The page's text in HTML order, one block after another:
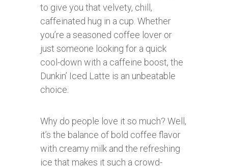
to give you that velvety, chill,
caffeinated hug in a cup. Whether
you’re a seasoned coffee lover or
just someone looking for a quick
cool-down with a caffeine boost, the
Dunkin’ Iced Latte is an unbeatable
choice.
Why do people love it so much? Well,
it’s the balance of bold coffee flavor
with creamy milk and the refreshing
ice that makes it such a crowd-